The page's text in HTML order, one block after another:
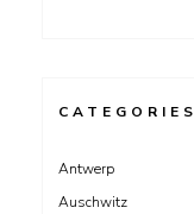
CATEGORIES
Antwerp
Auschwitz